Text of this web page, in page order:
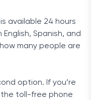
available 24 hours
Spanish, and
many people are
option. If you’re
toll-free phone